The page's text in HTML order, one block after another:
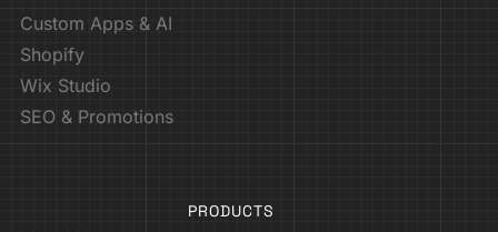
Custom Apps & AI
Shopify
Wix Studio
SEO & Promotions
PRODUCTS